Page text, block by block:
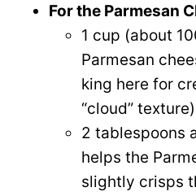
For the Parmesan
1 cup (about
Parmesan
king here for
“cloud” texture)
2 tablespoons
helps the
slightly crisps